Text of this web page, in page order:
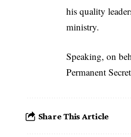
his quality
ministry.
Speaking, on
Permanent
Share This Article